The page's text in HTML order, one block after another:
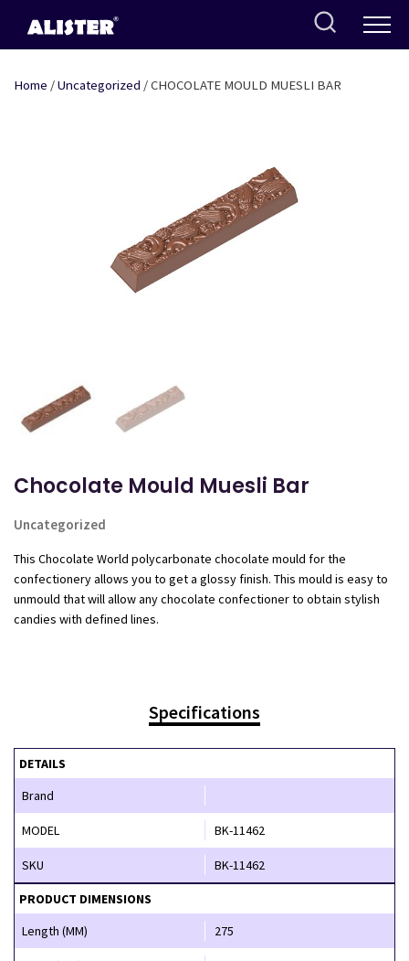
content
Home /Uncategorized / CHOCOLATE MOULD MUESLI BAR
Chocolate Mould Muesli Bar
Uncategorized
This Chocolate World polycarbonate chocolate mould for the
confectionery allows you to get a glossy finish. This mould is easy to
unmould that will allow any chocolate confectioner to obtain stylish
candies with defined lines.
Specifications
DETAILS
Brand
MODEL BK-11462
SKU BK-11462
PRODUCT DIMENSIONS
Length (MM)
275